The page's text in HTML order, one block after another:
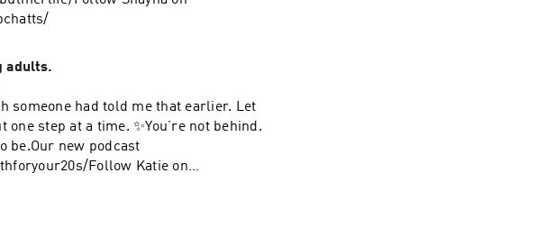
adults.
someone had told me that earlier. Let
step at a time. ✨You’re not behind.
be.Our new podcast
Follow Katie on